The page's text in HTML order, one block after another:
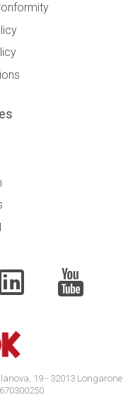
19 - 32013 Longarone